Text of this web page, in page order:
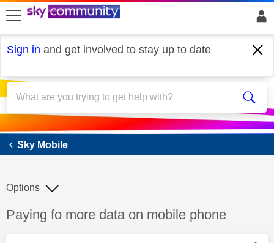
skip to search
skip to content
skip to footer
Sign in and get involved to stay up to date
Sky Mobile
Sky Mobile
Discussion topic:
Paying fo more data on mobile phone
Options